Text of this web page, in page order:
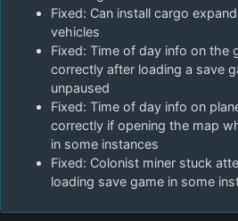
Fixed: Can install cargo
vehicles
Fixed: Time of day info on the
correctly after loading a save
unpaused
Fixed: Time of day info on
correctly if opening the map
in some instances
Fixed: Colonist miner stuck
loading save game in some